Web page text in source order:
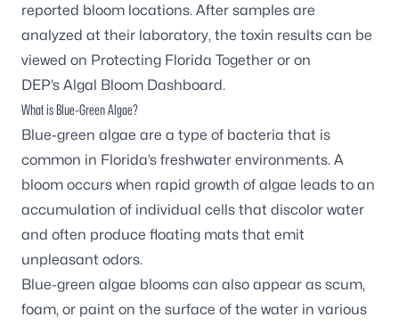
reported bloom locations. After samples are
analyzed at their laboratory, the toxin results can be
viewed on Protecting Florida Together or on
DEP’s Algal Bloom Dashboard.
What is Blue-Green Algae?
Blue-green algae are a type of bacteria that is
common in Florida’s freshwater environments. A
bloom occurs when rapid growth of algae leads to an
accumulation of individual cells that discolor water
and often produce floating mats that emit
unpleasant odors.
Blue-green algae blooms can also appear as scum,
foam, or paint on the surface of the water in various